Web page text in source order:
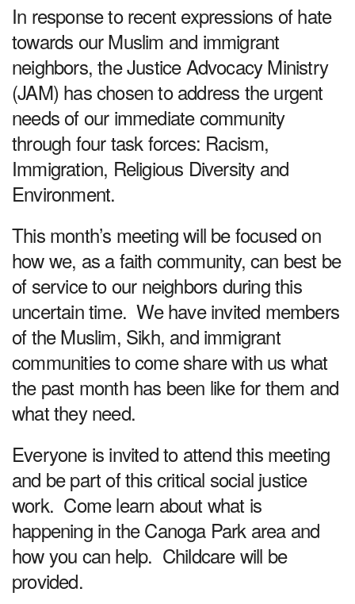
In response to recent expressions of hate
towards our Muslim and immigrant
neighbors, the Justice Advocacy Ministry
(JAM) has chosen to address the urgent
needs of our immediate community
through four task forces: Racism,
Immigration, Religious Diversity and
Environment.
This month’s meeting will be focused on
how we, as a faith community, can best be
of service to our neighbors during this
uncertain time. We have invited members
of the Muslim, Sikh, and immigrant
communities to come share with us what
the past month has been like for them and
what they need.
Everyone is invited to attend this meeting
and be part of this critical social justice
work. Come learn about what is
happening in the Canoga Park area and
how you can help. Childcare will be
provided.